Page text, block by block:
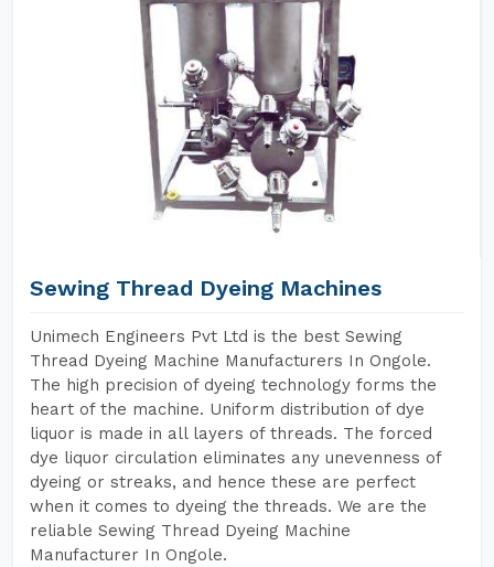
Sewing Thread Dyeing Machines
Unimech Engineers Pvt Ltd is the best Sewing
Thread Dyeing Machine Manufacturers In Ongole.
The high precision of dyeing technology forms the
heart of the machine. Uniform distribution of dye
liquor is made in all layers of threads. The forced
dye liquor circulation eliminates any unevenness of
dyeing or streaks, and hence these are perfect
when it comes to dyeing the threads. We are the
reliable Sewing Thread Dyeing Machine
Manufacturer In Ongole.